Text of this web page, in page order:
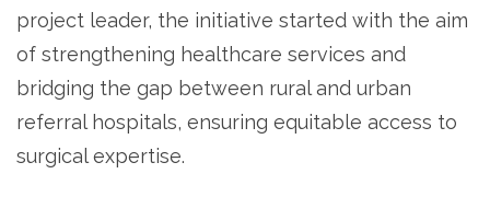
project leader, the initiative started with the aim
of strengthening healthcare services and
bridging the gap between rural and urban
referral hospitals, ensuring equitable access to
surgical expertise.